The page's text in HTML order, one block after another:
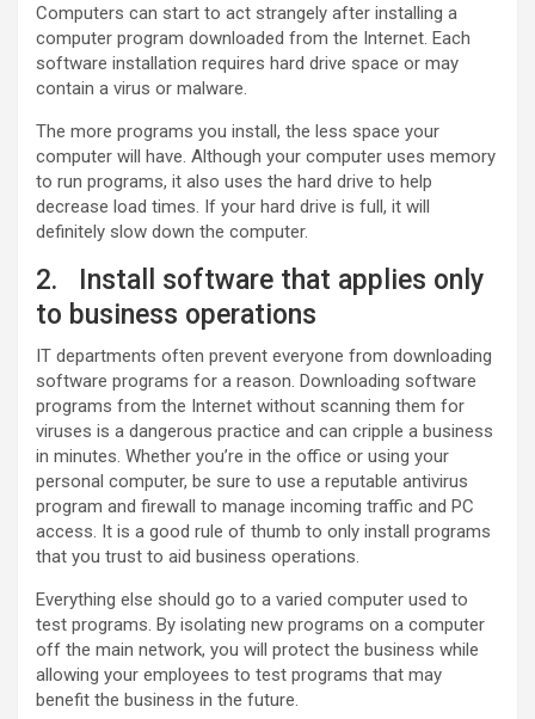
Computers can start to act strangely after installing a
computer program downloaded from the Internet. Each
software installation requires hard drive space or may
contain a virus or malware.
The more programs you install, the less space your
computer will have. Although your computer uses memory
to run programs, it also uses the hard drive to help
decrease load times. If your hard drive is full, it will
definitely slow down the computer.
2. Install software that applies only
to business operations
IT departments often prevent everyone from downloading
software programs for a reason. Downloading software
programs from the Internet without scanning them for
viruses is a dangerous practice and can cripple a business
in minutes. Whether you’re in the office or using your
personal computer, be sure to use a reputable antivirus
program and firewall to manage incoming traffic and PC
access. It is a good rule of thumb to only install programs
that you trust to aid business operations.
Everything else should go to a varied computer used to
test programs. By isolating new programs on a computer
off the main network, you will protect the business while
allowing your employees to test programs that may
benefit the business in the future.